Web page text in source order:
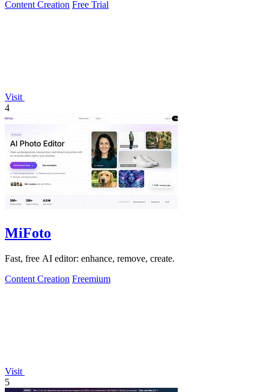
Content Creation Free Trial
Visit
4
MiFoto
Fast, free AI editor: enhance, remove, create.
Content Creation Freemium
Visit
5